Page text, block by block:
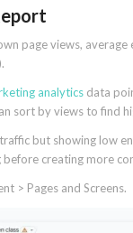
page views,
analytics data
sort by views to find
but showing low
creating more
> Pages and Screens.